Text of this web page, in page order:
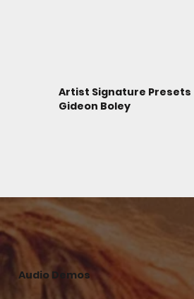
Artist Signature Presets
Gideon Boley
Audio Demos